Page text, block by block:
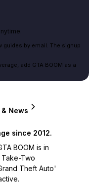
guides by email. The signup
add GTA BOOM as a
News
since 2012.
BOOM is in
Take-Two
Theft Auto'